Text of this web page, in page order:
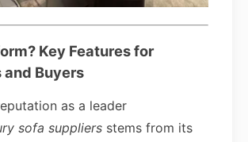
Key Features for
Buyers
as a leader
sofa suppliers stems from its